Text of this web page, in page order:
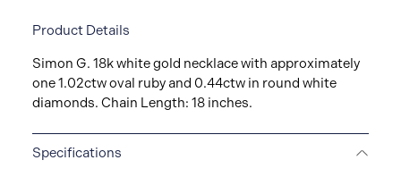
Product Details
Simon G. 18k white gold necklace with approximately
one 1.02ctw oval ruby and 0.44ctw in round white
diamonds. Chain Length: 18 inches.
Specifications